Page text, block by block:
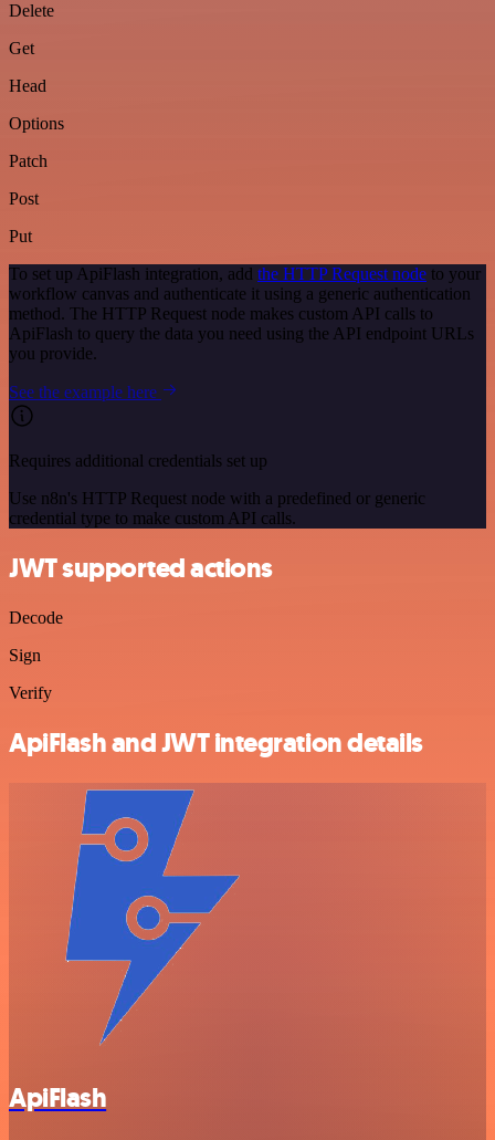
Delete
Get
Head
Options
Patch
Post
Put
To set up ApiFlash integration, add the HTTP Request node to your
workflow canvas and authenticate it using a generic authentication
method. The HTTP Request node makes custom API calls to
ApiFlash to query the data you need using the API endpoint URLs
you provide.
See the example here
Requires additional credentials set up
Use n8n's HTTP Request node with a predefined or generic
credential type to make custom API calls.
JWT supported actions
Decode
Sign
Verify
ApiFlash and JWT integration details
ApiFlash